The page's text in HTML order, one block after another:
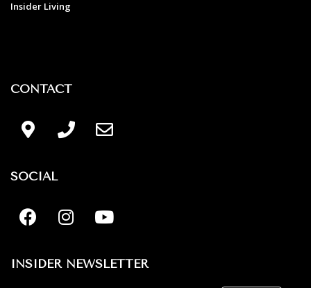
Insider Living
CONTACT
SOCIAL
INSIDER NEWSLETTER